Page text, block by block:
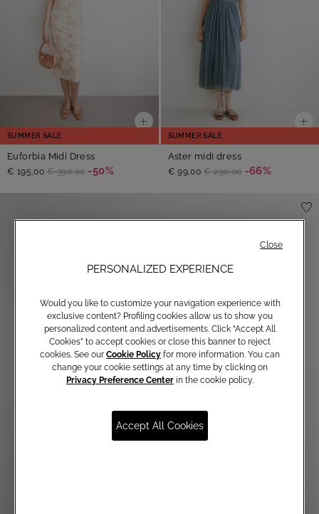
SUMMER SALE
Euforbia Midi Dress
€ 195,00 € 390,00 -50%
SUMMER SALE
Aster midi dress
€ 99,00 € 290,00 -66%
PERSONALIZED EXPERIENCE
Would you like to customize your navigation experience with
exclusive content? Profiling cookies allow us to show you
personalized content and advertisements. Click “Accept All
Cookies” to accept cookies or close this banner to reject
cookies. See our Cookie Policy for more information. You can
change your cookie settings at any time by clicking on
Privacy Preference Center in the cookie policy.
Accept All Cookies
Close